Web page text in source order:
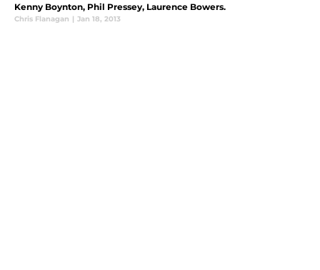
Kenny Boynton, Phil Pressey, Laurence Bowers.
Chris Flanagan | Jan 18, 2013